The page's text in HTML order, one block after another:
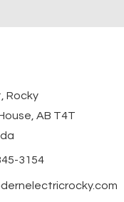
Rocky
AB T4T
3154